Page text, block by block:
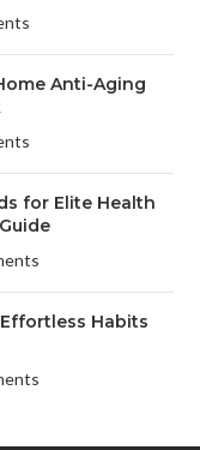
Anti-Aging
for Elite Health
Habits